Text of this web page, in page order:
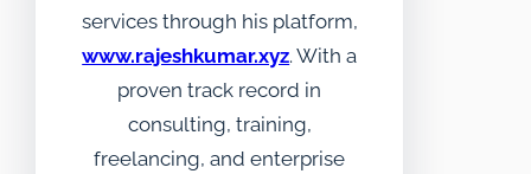
services through his platform,
www.rajeshkumar.xyz. With a
proven track record in
consulting, training,
freelancing, and enterprise